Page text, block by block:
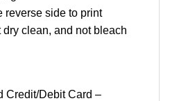
reverse side to print
dry clean, and not bleach
Credit/Debit Card –